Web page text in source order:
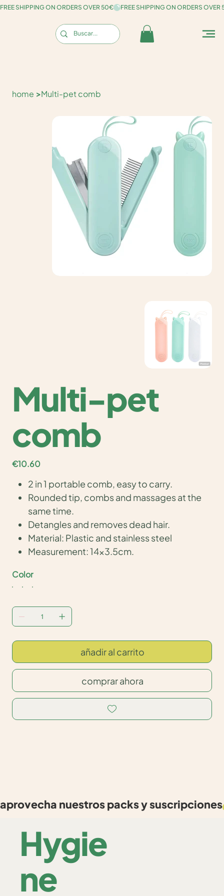
FREE SHIPPING ON ORDERS OVER 50€
home >Multi-pet comb
Multi-pet
comb
Price
€10.60
2 in 1 portable comb, easy to carry.
Rounded tip, combs and massages at the
same time.
Detangles and removes dead hair.
Material: Plastic and stainless steel
Measurement: 14x3.5cm.
Color
añadir al carrito
comprar ahora
aprovecha nuestros packs y suscripciones
Hygie
ne